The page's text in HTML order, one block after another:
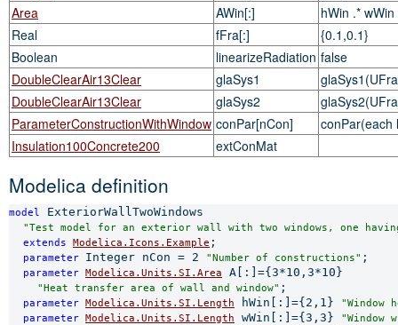
Area
AWin[:]
hWin .* wWin
Real
fFra[:]
{0.1,0.1}
Boolean
linearizeRadiation false
DoubleClearAir13Clear
glaSys1
DoubleClearAir13Clear
glaSys2
ParameterConstructionWithWindow conPar[nCon]
conPar(each
Insulation100Concrete200
extConMat
Modelica definition
model ExteriorWallTwoWindows
"Test model for an exterior wall with two windows, one
extends Modelica.Icons.Example ;
parameter Integer nCon = 2 "Number of constructions" ;
parameter Modelica.Units.SI.Area A[:]={3*10,3*10}
"Heat transfer area of wall and window" ;
parameter Modelica.Units.SI.Length hWin[:]={2,1}
"Window
parameter Modelica.Units.SI.Length wWin[:]={3,3}
"Window